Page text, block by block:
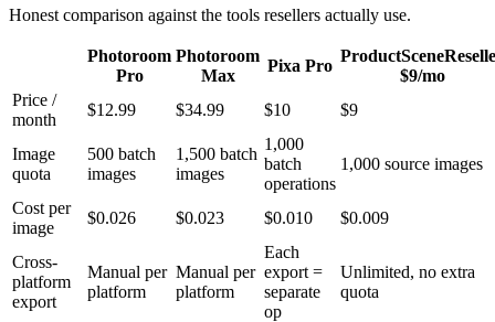
Honest comparison against the tools resellers actually use.
Photoroom
Pro
Photoroom
Max
Pixa Pro
ProductScene
$9/mo
Price /
month
$12.99 $34.99 $10 $9
Image
quota
500 batch
images
1,500 batch
images
1,000
batch
operations
1,000 source images
Cost per
image
$0.026 $0.023 $0.010 $0.009
Cross-
platform
export
Manual per
platform
Manual per
platform
Each
export =
separate
op
Unlimited, no extra
quota